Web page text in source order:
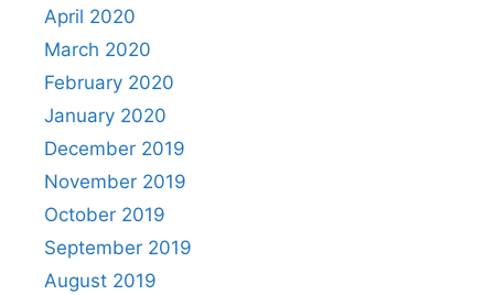
April 2020
March 2020
February 2020
January 2020
December 2019
November 2019
October 2019
September 2019
August 2019